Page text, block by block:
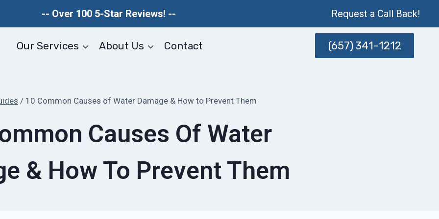
-- Over 100 5-Star Reviews! -- Request a Call Back!
Our Services About Us Contact (657) 341-1212
/ 10 Common Causes of Water Damage & How to Prevent Them
Causes Of Water
& How To Prevent Them